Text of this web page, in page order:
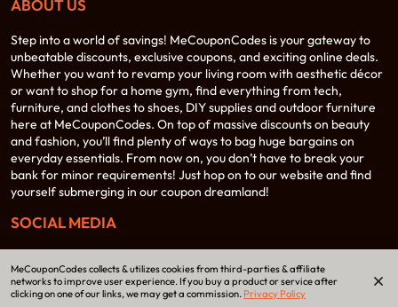
ABOUT US
Step into a world of savings! MeCouponCodes is your gateway to
unbeatable discounts, exclusive coupons, and exciting online deals.
Whether you want to revamp your living room with aesthetic décor
or want to shop for a home gym, find everything from tech,
furniture, and clothes to shoes, DIY supplies and outdoor furniture
here at MeCouponCodes. On top of massive discounts on beauty
and fashion, you’ll find plenty of ways to bag huge bargains on
everyday essentials. From now on, you don’t have to break your
bank for minor requirements! Just hop on to our website and find
yourself submerging in our coupon dreamland!
SOCIAL MEDIA
MeCouponCodes collects & utilizes cookies from third-parties & affiliate
networks to improve user experience. If you buy a product or service after
clicking on one of our links, we may get a commission. Privacy Policy